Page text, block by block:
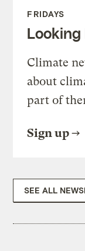
FRIDAYS
Looking
Climate
about
part of
Sign up
SEE ALL